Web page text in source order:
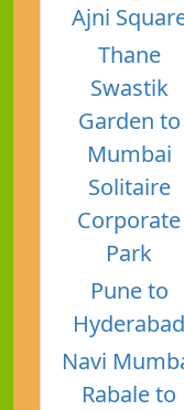
Ajni
Thane
Swastik
Garden to
Mumbai
Solitaire
Corporate
Park
Pune to
Hyderabad
Navi
Rabale to